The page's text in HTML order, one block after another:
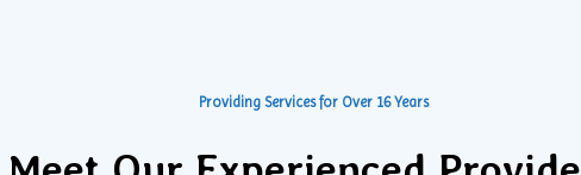
Providing Services for Over 16 Years